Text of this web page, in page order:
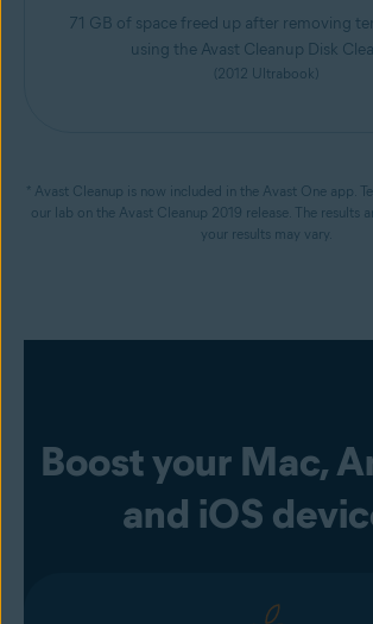
71 GB of space freed up after removing
using the Avast Cleanup Disk
(2012 Ultrabook)
* Avast Cleanup is now included in the Avast One app.
our lab on the Avast Cleanup 2019 release. The results
your results may vary.
Boost your Mac,
and iOS